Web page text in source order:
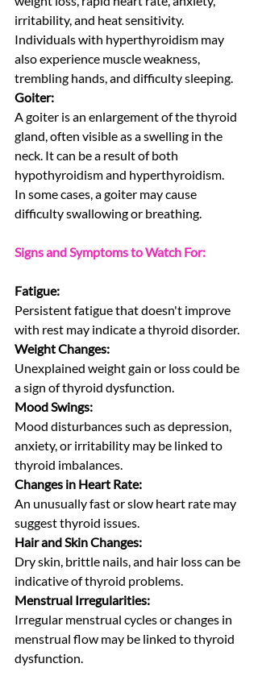
irritability, and heat sensitivity.
Individuals with hyperthyroidism may
also experience muscle weakness,
trembling hands, and difficulty sleeping.
Goiter:
A goiter is an enlargement of the thyroid
gland, often visible as a swelling in the
neck. It can be a result of both
hypothyroidism and hyperthyroidism.
In some cases, a goiter may cause
difficulty swallowing or breathing.
Signs and Symptoms to Watch For:
Fatigue:
Persistent fatigue that doesn't improve
with rest may indicate a thyroid disorder.
Weight Changes:
Unexplained weight gain or loss could be
a sign of thyroid dysfunction.
Mood Swings:
Mood disturbances such as depression,
anxiety, or irritability may be linked to
thyroid imbalances.
Changes in Heart Rate:
An unusually fast or slow heart rate may
suggest thyroid issues.
Hair and Skin Changes:
Dry skin, brittle nails, and hair loss can be
indicative of thyroid problems.
Menstrual Irregularities:
Irregular menstrual cycles or changes in
menstrual flow may be linked to thyroid
dysfunction.